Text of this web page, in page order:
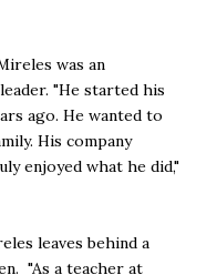
was an
"He started his
ago. He wanted to
His company
enjoyed what he did,"
leaves behind a
"As a teacher at